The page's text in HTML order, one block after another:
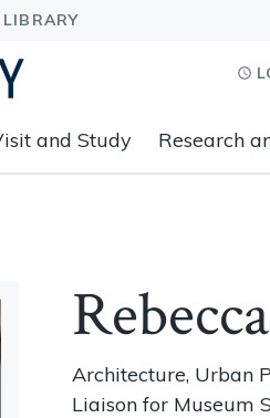
and Study Research
Architecture, Urban
Liaison for Museum